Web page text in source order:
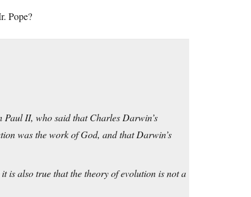
Pope?
Paul II, who said that Charles Darwin’s
was the work of God, and that Darwin’s
is also true that the theory of evolution is not a